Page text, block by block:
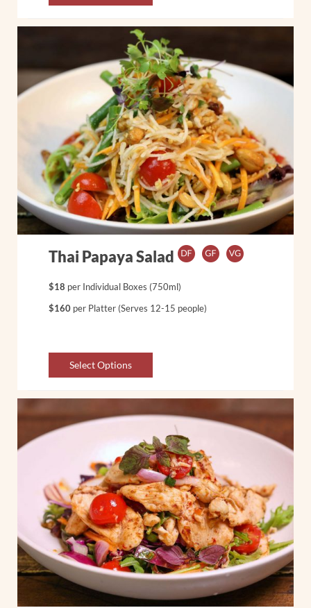
Thai Papaya Salad
$18 per Individual Boxes (750ml)
$160 per Platter (Serves 12-15 people)
Select Options